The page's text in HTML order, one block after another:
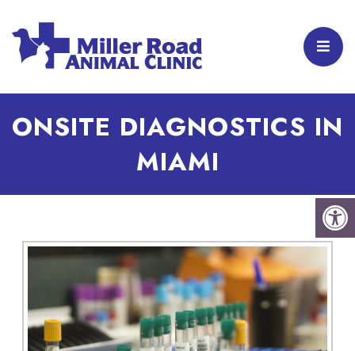
ONSITE DIAGNOSTICS IN
MIAMI